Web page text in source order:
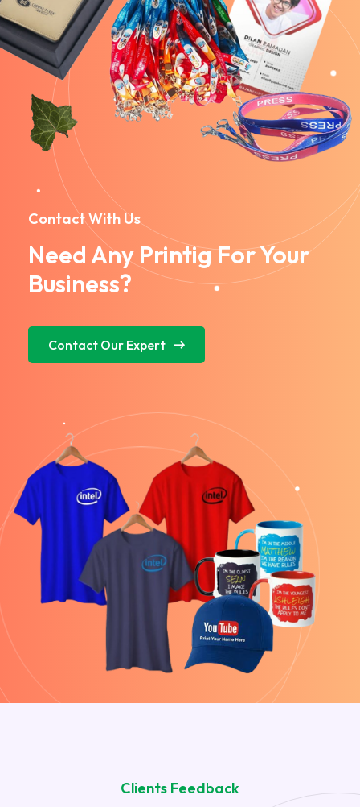
Contact With Us
Need Any Printig For Your
Business?
Contact Our Expert
Clients Feedback